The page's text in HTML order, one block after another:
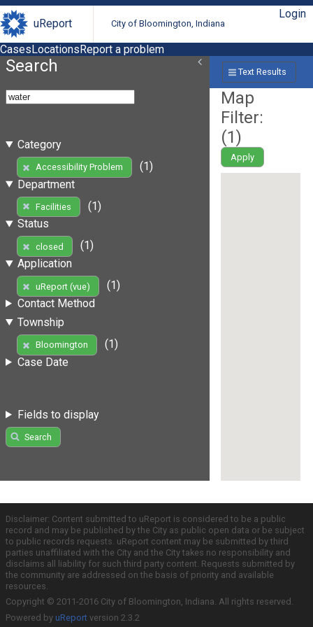
uReport City of Bloomington, Indiana
Login
CasesLocationsReport a problem
Search
Category
Accessibility Problem
(1)
Department
Facilities
(1)
Status
closed
(1)
Application
uReport (vue)
(1)
Contact Method
Township
Bloomington
(1)
Case Date
Fields to display
Search
Text Results
Map
Filter:
(1)
Apply
Disclaimer: Content submitted to uReport is considered to be a public
record and may be published by the City as public open data or be subject
to public records requests. uReport content may be submitted by third
parties unaffiliated with the City and the City takes no responsibility and
disclaims all liability for such third party content. Requests submitted by
the community are addressed on the basis of priority and available
resources.
Copyright © 2011-2016 City of Bloomington, Indiana. All rights reserved.
Powered by uReport version 2.3.2